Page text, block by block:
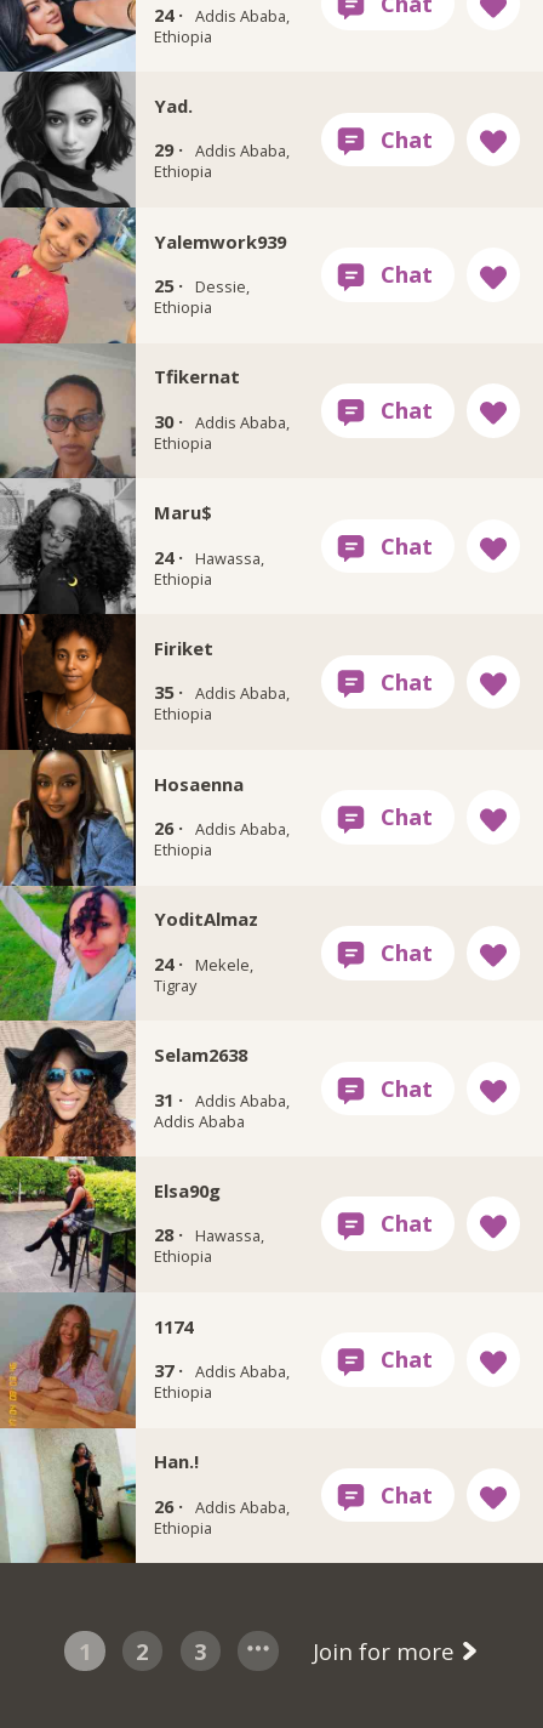
24 · Addis Ababa,
Ethiopia
Yad.
29 · Addis Ababa,
Ethiopia
Yalemwork939
25 ·
Dessie,
Ethiopia
Tfikernat
30 · Addis Ababa,
Ethiopia
Maru$
24 ·
Hawassa,
Ethiopia
Firiket
35 · Addis Ababa,
Ethiopia
Hosaenna
26 · Addis Ababa,
Ethiopia
YoditAlmaz
24 ·
Mekele,
Tigray
Selam2638
31 · Addis Ababa,
Addis Ababa
Elsa90g
28 ·
Hawassa,
Ethiopia
1174
37 · Addis Ababa,
Ethiopia
Han.!
26 · Addis Ababa,
Ethiopia
1 2 3 Join for more